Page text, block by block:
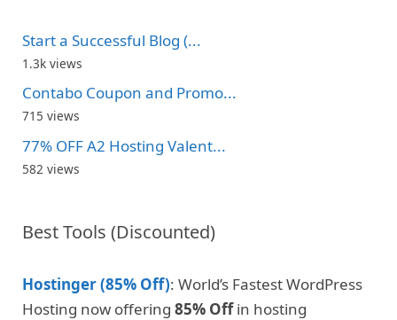
Start a Successful Blog (...
1.3k views
Contabo Coupon and Promo...
715 views
77% OFF A2 Hosting Valent...
582 views
Best Tools (Discounted)
Hostinger (85% Off): World’s Fastest WordPress
Hosting now offering 85% Offin hosting